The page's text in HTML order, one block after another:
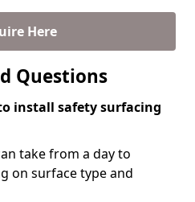
Here
Questions
install safety surfacing
take from a day to
on surface type and